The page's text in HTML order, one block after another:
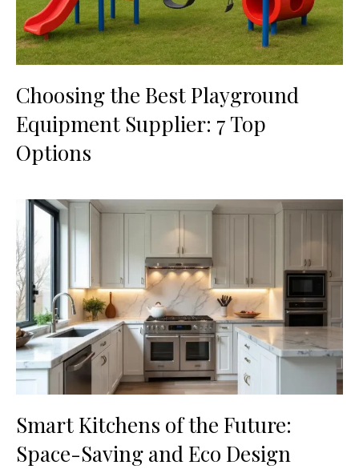
Choosing the Best Playground
Equipment Supplier: 7 Top
Options
Smart Kitchens of the Future:
Space-Saving and Eco Design